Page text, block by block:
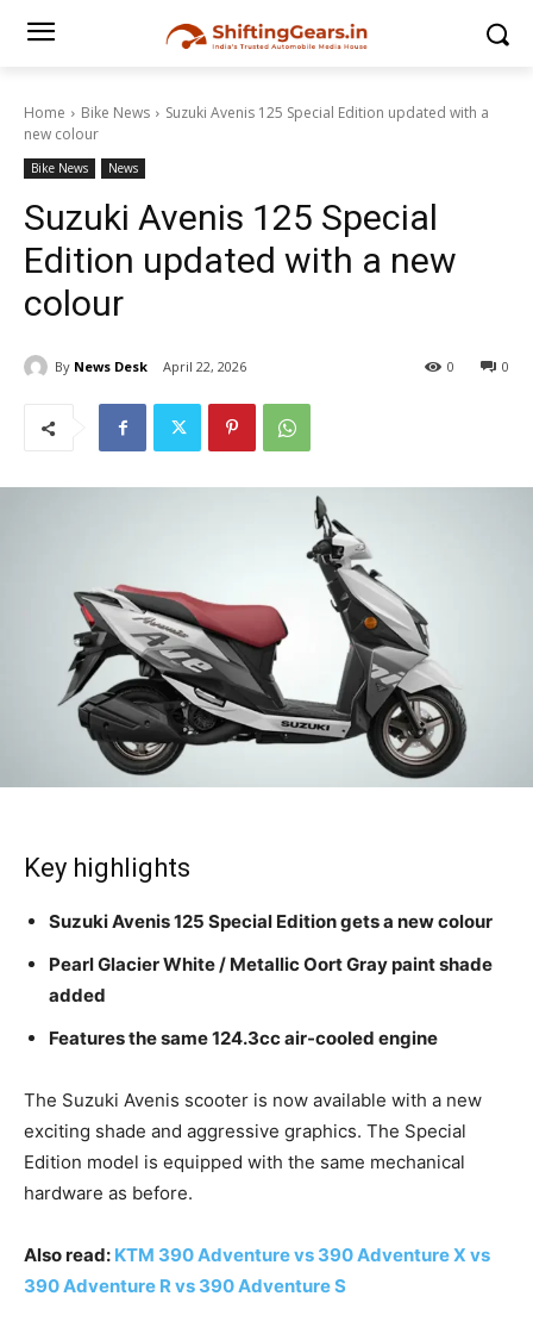
Home Bike News
Suzuki Avenis 125 Special Edition updated with a
new colour
Bike News News
Suzuki Avenis 125 Special
Edition updated with a new
colour
By News Desk April 22, 2026 0
0
Key highlights
Suzuki Avenis 125 Special Edition gets a new colour
Pearl Glacier White / Metallic Oort Gray paint shade
added
Features the same 124.3cc air-cooled engine
The Suzuki Avenis scooter is now available with a new
exciting shade and aggressive graphics. The Special
Edition model is equipped with the same mechanical
hardware as before.
Also read: KTM 390 Adventure vs 390 Adventure X vs
390 Adventure R vs 390 Adventure S